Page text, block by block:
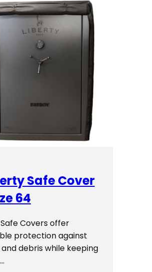
Safe Cover
64
Covers offer
protection against
debris while keeping